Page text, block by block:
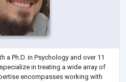
Ph.D. in Psychology and over 11
in treating a wide array of
encompasses working with